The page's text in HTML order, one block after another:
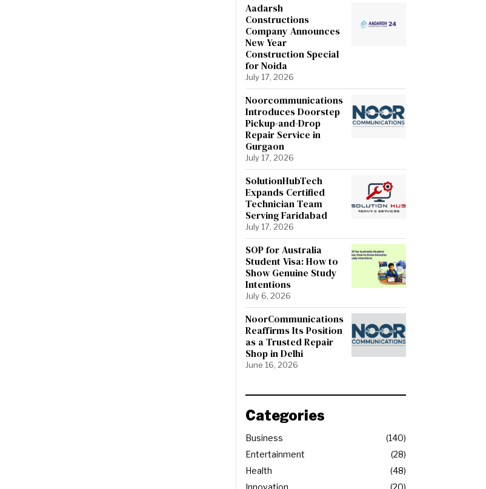
Aadarsh
Constructions
Company Announces
New Year
Construction Special
for Noida
July 17, 2026
Noorcommunications
Introduces Doorstep
Pickup-and-Drop
Repair Service in
Gurgaon
July 17, 2026
SolutionHubTech
Expands Certified
Technician Team
Serving Faridabad
July 17, 2026
SOP for Australia
Student Visa: How to
Show Genuine Study
Intentions
July 6, 2026
NoorCommunications
Reaffirms Its Position
as a Trusted Repair
Shop in Delhi
June 16, 2026
Categories
Business
140
Entertainment
28
Health
48
Innovation
20